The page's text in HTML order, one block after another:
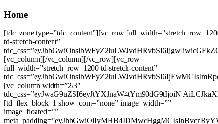
Home
[tdc_zone type=”tdc_content”][vc_row full_width=”stretch_row_1200 td-stretch-content” tdc_css=”eyJhbGwiOnsibWFyZ2luLWJvdHRvbSI6IjgwIiwicGFkZGluZy10b3AiOiIyNSIsInBhZGRpbmctYm90dG9tIjoiMjAiLCJiYWNrZ3JvdW5kLWNvbG9yIjoiI2Y0ZjdmNyIsImRpc3BsYXkiOiIifSwicGhvbmUiOnsibWFyZ2luLWJvdHRvbSI6IjQwIiwicGFkZGluZy10b3AiOiIxNSIsInBhZGRpbmctYm90dG9tIjoiMTAiLCJkaXNwbGF5IjoiIn0sInBob25lX21heF93aWR0aCI6NzY3LCJwb3J0cmFpdCI6eyJtYXJnaW4tYm90dG9tIjoiNjAiLCJwYWRkaW5nLXRvcCI6IjIwIiwicGFkZGluZy1ib3R0b20iOiIxNSIsImRpc3BsYXkiOiIifSwicG9ydHJhaXRfbWF4X3dpZHRoIjoxMDE4LCJwb3J0cmFpdF9taW5fd2lkdGgiOjc2OCwibGFuZHNjYXBlIjp7Im1hcmdpbi1ib3R0b20iOiI3MCIsImRpc3BsYXkiOiIifSwibGFuZHNjYXBlX21heF93aWR0aCI6MTE0MCwibGFuZHNjYXBlX21pbl93aWR0aCI6MTAxOX0=”][vc_column][/vc_column][/vc_row][vc_row full_width=”stretch_row_1200 td-stretch-content” tdc_css=”eyJhbGwiOnsibWFyZ2luLWJvdHRvbSI6IjEwMCIsImRpc3BsYXkiOiIifSwibGFuZHNjYXBlIjp7Im1hcmdpbi1ib3R0b20iOiI4MCIsImRpc3BsYXkiOiIifSwibGFuZHNjYXBlX21heF93aWR0aCI6MTE0MCwibGFuZHNjYXBlX21pbl93aWR0aCI6MTAxOSwicG9ydHJhaXQiOnsibWFyZ2luLWJvdHRvbSI6IjYwIiwiZGlzcGxheSI6IiJ9LCJwb3J0cmFpdF9tYXhfd2lkdGgiOjEwMTgsInBvcnRyYWl0X21pbl93aWR0aCI6NzY4LCJwaG9uZSI6eyJtYXJnaW4tYm90dG9tIjoiNjAiLCJkaXNwbGF5IjoiIn0sInBob25lX21heF93aWR0aCI6NzY3fQ==”][vc_column width=”2/3″ tdc_css=”eyJwaG9uZSI6eyJtYXJnaW4tYm90dG9tIjoiNjAiLCJkaXNwbGF5IjoiIn0sInBob25lX21heF93aWR0aCI6NzY3fQ==”][td_flex_block_1 show_com=”none” image_width=”” image_floated=”” meta_padding=”eyJhbGwiOiIyMHB4IDMwcHggMCIsInBvcnRyYWl0IjoiMTVweCAxMHB4IDAiLCJwaG9uZSI6IjIwcHggMTVweCAwIn0=” image_radius=”” meta_info_horiz=”content-horiz-center” modules_category=”above” modules_category_margin=”” show_excerpt=”none” show_btn=”none” show_review=”none” show_cat=”none” shadow_shadow_color=”rgba(0,0,0,0.14)” f_title_font_family=”892″ tdc_css=”eyJhbGwiOnsibWFyZ2luLWJvdHRvbSI6IjAiLCJiYWNrZ3JvdW5kLWNvbG9yIjoiI2ZmZmZmZiIsImRpc3BsYXkiOiIifSwicG9ydHJhaXQiOnsiZGlzcGxheSI6IiJ9LCJwb3J0cmFpdF9tYXhfd2lkdGgiOjEwMTgsInBvcnRyYWl0X21pbl93aWR0aCI6NzY4LCJwaG9uZSI6eyJkaXNwbGF5IjoiIn0sInBob25lX21heF93aWR0aCI6NzY3LCJsYW5kc2NhcGUiOnsiZGlzcGxheSI6IiJ9LCJsYW5kc2NhcGVfbWF4X3dpZHRoIjoxMTQwLCJsYW5kc2NhcGVfbWluX3dpZHRoIjoxMDE5fQ==” f_title_font_size=”eyJhbGwiOiIyMCIsInBvcnRyYWl0IjoiMTYiLCJsYW5kc2NhcGUiOiIxOCJ9″ underline_height=”0″ f_title_font_weight=”800″ show_author=”none” show_date=”none” art_title=”0″ cat_bg=”rgba(255,255,255,0)” cat_bg_hover=”rgba(255,255,255,0)” f_cat_font_family=”” f_cat_font_transform=”” f_cat_font_weight=”” modules_divider=”” h_effect=”” title_txt_hover=”#db4e5a” f_title_font_line_height=”1.2″ all_modules_space=”eyJhbGwiOiI0MCIsImxhbmRzY2FwZSI6IjMwIiwicG9ydHJhaXQiOiIyNSJ9″ category_id=”31″ sort=”” td_ajax_preloading=”preload” modules_on_row=”eyJhbGwiOiI1MCUiLCJwaG9uZSI6IjEwMCUifQ==” modules_gap=”eyJhbGwiOiIzNiIsInBvcnRyYWl0IjoiMjAiLCJsYW5kc2NhcGUiOiIzMCIsInBob25lIjoiMCJ9″ modules_category_padding=”0″ f_meta_font_weight=”” f_meta_font_transform=”” f_meta_font_family=”” f_ex_font_family=”” author_txt=”#232323″ author_txt_hover=”#db4e5a” date_txt=”#999999″ f_ex_font_weight=”” ex_txt=”#232323″ f_btn_font_family=”” f_btn_font_transform=”” f_btn_font_weight=”” f_btn_font_style=”” btn_title=”View Post” limit=”8″ title_txt=”#000000″ custom_title=”Fresh News” block_template_id=”td_block_template_2″ f_header_font_size=”eyJhbGwiOiIzNiIsImxhbmRzY2FwZSI6IjMyIiwicG9ydHJhaXQiOiIyNCIsInBob25lIjoiMjQifQ==” f_header_font_line_height=”1″ f_header_font_weight=”800″ f_header_font_family=”892″ td_ajax_filter_type=”” td_ajax_filter_ids=”” f_ajax_font_line_height=”eyJhbGwiOiIzLjYiLCJsYW5kc2NhcGUiOiIzLjIiLCJwb3J0cmFpdCI6IjIuOSIsInBob25lIjoiMi45In0=” f_ajax_font_family=”892″ f_ajax_font_size=”eyJhbGwiOiIxNCIsInBvcnRyYWl0IjoiMTIiLCJwaG9uZSI6IjEyIn0=” f_ajax_font_weight=”600″ title_tag=”h2″ image_size=”” image_height=”98″][/vc_column][vc_column width=”1/3″ tdc_css=”eyJhbGwiOnsiZGlzcGxheSI6IiJ9fQ==” is_sticky=”yes”][vc_row_inner tdc_css=”eyJhbGwiOnsibWFyZ2luLXJpZ2h0IjoiMCIsIm1hcmdpbi1ib3R0b20iOiI1MCIsIm1hcmdpbi1sZWZ0IjoiMCIsImJvcmRlci10b3Atd2lkdGgiOiIzIiwiYm9yZGVyLXJpZ2h0LXdpZHRoIjoiMyIsImJvcmRlci1ib3R0b20td2lkdGgiOiIzIiwiYm9yZGVyLWxlZnQtd2lkdGgiOiIzIiwiYm9yZGVyLWNvbG9yIjoiI2U1ZTVlNSIsImJhY2tncm91bmQtc3R5bGUiOiJyZXBlYXQiLCJvcGFjaXR5IjoiMC4yIiwiZGlzcGxheSI6IiJ9LCJwaG9uZSI6eyJtYXJnaW4tYm90dG9tIjoiNDAiLCJkaXNwbGF5IjoiIn0sInBob25lX21heF93aWR0aCI6NzY3LCJwb3J0cmFpdCI6eyJtYXJnaW4tYm90dG9tIjoiMzAiLCJkaXNwbGF5IjoiIn0sInBvcnRyYWl0X21heF93aWR0aCI6MTAxOCwicG9ydHJhaXRfbWluX3dpZHRoIjo3NjgsImxhbmRzY2FwZSI6eyJtYXJnaW4tYm90dG9tIjoiNDAiLCJkaXNwbGF5IjoiIn0sImxhbmRzY2FwZV9tYXhfd2lkdGgiOjExNDAsImxhbmRzY2FwZV9taW5fd2lkdGgiOjEwMTl9″][vc_column_inner tdc_css=”eyJhbGwiOnsicGFkZGluZy10b3AiOiIyMCIsInBhZGRpbmctYm90dG9tIjoiMTAiLCJiYWNrZ3JvdW5kLWltYWdlIjoidXJsKFwiaHR0cHM6Ly9raXJpbW11cmFoLmNvLmlkL3dwLWNvbnRlbnQvdXBsb2Fkcy8yMDI0LzA3L3N3aXJsX3BhdHRlcm4ucG5nXCIpIiwiYmFja2dyb3VuZC1zdHlsZSI6InJlcGVhdCIsIm9wYWNpdHkiOiIwLjIiLCJkaXNwbGF5IjoiIn0sInBvcnRyYWl0Ijp7InBhZGRpbmctdG9wIjoiMTAiLCJkaXNwbGF5IjoiIn0sInBvcnRyYWl0X21heF93aWR0aCI6MTAxOCwicG9ydHJhaXRfbWluX3dpZHRoIjo3NjgsInBob25lIjp7InBhZGRpbmctdG9wIjoiMTUiLCJwYWRkaW5nLXJpZ2h0IjoiMTUiLCJwYWRkaW5nLWxlZnQiOiIxNSIsImRpc3BsYXkiOiIifSwicGhvbmVfbWF4X3dpZHRoIjo3Njd9″ vertical_align=”” column_height=””][tdm_block_popup button_text=”Push me” button_size=”tdm-btn-lg” modal_align=”center-center” overlay_bg=”eyJ0eXBlIjoiZ3JhZGllbnQiLCJjb2xvcjEiOiJyZ2JhKDAsMCwwLDAuODUpIiwiY29sb3IyIjoicmdiYSg0MCw0MCw0MCwwLjg1KSIsIm1peGVkQ29sb3JzIjpbXSwiY3NzIjoiYmFja2dyb3VuZDogLXdlYmtpdC1saW5lYXItZ3JhZGllbnQoMGRlZyxyZ2JhKDQwLDQwLDQwLDAuODUpLHJnYmEoMCwwLDAsMC44NSkpO2JhY2tncm91bmQ6IGxpbmVhci1ncmFkaWVudCgwZGVnLHJnYmEoNDAsNDAsNDAsMC44NSkscmdiYSgwLDAsMCwwLjg1KSk7IiwiY3NzUGFyYW1zIjoiMGRlZyxyZ2JhKDQwLDQwLDQwLDAuODUpLHJnYmEoMCwwLDAsMC44NSkifQ==” modal_id=”td_m_0b1d” page_id=”7945″ trigg_page_load_enable=”yes” modal_open_delay=”4″ show_modal_composer=”yes” all_head_border_style=”” header_pos=”over-content” modal_transition=”” tds_button1-background_color=”rgba(0,0,0,0)” tdc_css=”eyJhbGwiOnsiZGlzcGxheSI6IiJ9fQ==” modal_bg=”rgba(255,255,255,0)”][/vc_column_inner][/vc_row_inner][td_block_title title_tag=”h4″ block_template_id=”td_block_template_2″ border_color=”#000000″ f_header_font_family=”892″ f_header_font_transform=”” f_header_font_weight=”800″ f_header_font_size=”eyJhbGwiOiIyNCIsImxhbmRzY2FwZSI6IjIyIiwicG9ydHJhaXQiOiIyMCIsInBob25lIjoiMjAifQ==” f_header_font_line_height=”1″ custom_title=”Must Read” tdc_css=”eyJhbGwiOnsibWFyZ2luLWJvdHRvbSI6IjE1IiwiZGlzcGxheSI6IiJ9LCJwb3J0cmFpdCI6eyJkaXNwbGF5IjoiIn0sInBvcnRyYWl0X21heF93aWR0aCI6MTAxOCwicG9ydHJhaXRfbWluX3dpZHRoIjo3Njh9″ header_text_color=”#000000″][td_flex_block_1 show_com=”none” image_width=”eyJhbGwiOiI1MCIsInBvcnRyYWl0IjoiNDAiLCJsYW5kc2NhcGUiOiI0NSIsInBob25lIjoiNDUifQ==” image_floated=”float_left” meta_padding=”eyJhbGwiOiIwIDAgMCAxNnB4IiwicG9ydHJhaXQiOiIwIDAgMCAxMHB4IiwibGFuZHNjYXBlIjoiMCAwIDAgMTJweCJ9″ image_radius=”” image_height=”100″ meta_info_horiz=”content-horiz-left” modules_category=”above” modules_category_margin=”” show_excerpt=”none” show_btn=”none” show_review=”none” show_cat=”none” shadow_shadow_color=”rgba(0,0,0,0.14)” f_title_font_family=”936″ tdc_css=”eyJhbGwiOnsibWFyZ2luLWJvdHRvbSI6Ii04MCIsImJhY2tncm91bmQtY29sb3IiOiIjZmZmZmZmIiwiZGlzcGxheSI6IiJ9LCJwb3J0cmFpdCI6eyJtYXJnaW4tYm90dG9tIjoiLTYwIiwiZGlzcGxheSI6IiJ9LCJwb3J0cmFpdF9tYXhfd2lkdGgiOjEwMTgsInBvcnRyYWl0X21pbl93aWR0aCI6NzY4LCJwaG9uZSI6eyJtYXJnaW4tYm90dG9tIjoiMCIsImRpc3BsYXkiOiIifSwicGhvbmVfbWF4X3dpZHRoIjo3NjcsImxhbmRzY2FwZSI6eyJtYXJnaW4tYm90dG9tIjoiLTcwIiwiZGlzcGxheSI6IiJ9LCJsYW5kc2NhcGVfbWF4X3dpZHRoIjoxMTQwLCJsYW5kc2NhcGVfbWluX3dpZHRoIjoxMDE5fQ==” f_title_font_size=”eyJhbGwiOiIxNiIsInBvcnRyYWl0IjoiMTMiLCJsYW5kc2NhcGUiOiIxNCJ9″ underline_height=”0″ f_title_font_weight=”700″ show_author=”eyJwb3J0cmFpdCI6Im5vbmUifQ==” show_date=”none” art_title=”eyJhbGwiOiIwIDAgMTBweCIsInBvcnRyYWl0IjoiMCJ9″ cat_bg=”rgba(255,255,255,0)” cat_bg_hover=”rgba(255,255,255,0)” f_cat_font_family=”” f_cat_font_transform=”” f_cat_font_weight=”” modules_divider=”” h_effect=”” title_txt_hover=”#db4e5a” f_title_font_line_height=”1.4″ all_modules_space=”eyJhbGwiOiIzMCIsImxhbmRzY2FwZSI6IjI1IiwicG9ydHJhaXQiOiIxNSIsInBob25lIjoiMjUifQ==” category_id=”” sort=”” td_ajax_preloading=”preload” modules_on_row=”eyJwaG9uZSI6IjEwMCUifQ==” modules_gap=”0″ modules_category_padding=”0″ f_meta_font_weight=”400″ f_meta_font_transform=”capitalize” f_meta_font_family=”431″ f_ex_font_family=”” author_txt=”#232323″ author_txt_hover=”#db4e5a” date_txt=”#999999″ f_ex_font_weight=”” ex_txt=”#232323″ f_btn_font_family=”” f_btn_font_transform=”” f_btn_font_weight=”” f_btn_font_style=”” btn_title=”View Post” limit=”3″ image_size=”td_300x0″ meta_info_align=”center” f_meta_font_size=”12″ f_meta_font_line_height=”1″ title_txt=”#000000″][/vc_column][/vc_row][vc_row full_width=”stretch_row_1200 td-stretch-content”][vc_column][td_block_title title_tag=”h4″ block_template_id=”td_block_template_2″ border_color=”#000000″ f_header_font_family=”892″ f_header_font_transform=”” f_header_font_weight=”800″ f_header_font_size=”eyJhbGwiOiIzNiIsImxhbmRzY2FwZSI6IjMyIiwicG9ydHJhaXQiOiIyNCIsInBob25lIjoiMjQifQ==” f_header_font_line_height=”1″ tdc_css=”eyJhbGwiOnsibWFyZ2luLWJvdHRvbSI6IjI0IiwiZGlzcGxheSI6IiJ9LCJsYW5kc2NhcGUiOnsibWFyZ2luLWJvdHRvbSI6IjIwIiwiZGlzcGxheSI6IiJ9LCJsYW5kc2NhcGVfbWF4X3dpZHRoIjoxMTQwLCJsYW5kc2NhcGVfbWluX3dpZHRoIjoxMDE5LCJwb3J0cmFpdCI6eyJtYXJnaW4tYm90dG9tIjoiMTgiLCJkaXNwbGF5IjoiIn0sInBvcnRyYWl0X21heF93aWR0aCI6MTAxOCwicG9ydHJhaXRfbWluX3dpZHRoIjo3NjgsInBob25lIjp7Im1hcmdpbi1ib3R0b20iOiIxNiIsImRpc3BsYXkiOiIifSwicGhvbmVfbWF4X3dpZHRoIjo3Njd9″ header_text_color=”#000000″ custom_title=”Tentang SIBA Cargo”][/vc_column][/vc_row][vc_row full_width=”stretch_row_1200 td-stretch-content” tdc_css=”eyJhbGwiOnsiZGlzcGxheSI6IiJ9fQ==” flex_layout=”eyJhbGwiOiJyb3ciLCJwaG9uZSI6ImNvbHVtbiJ9″